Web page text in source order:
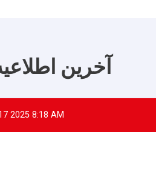
آخرین
2025 8:18 AM